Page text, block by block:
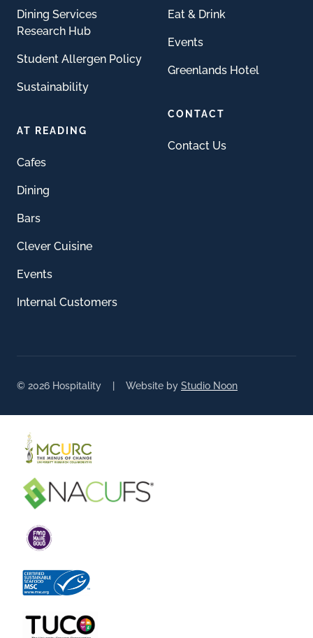
Dining Services
Research Hub
Student Allergen Policy
Sustainability
AT READING
Cafes
Dining
Bars
Clever Cuisine
Events
Internal Customers
Eat & Drink
Events
Greenlands Hotel
CONTACT
Contact Us
© 2026 Hospitality | Website by Studio Noon